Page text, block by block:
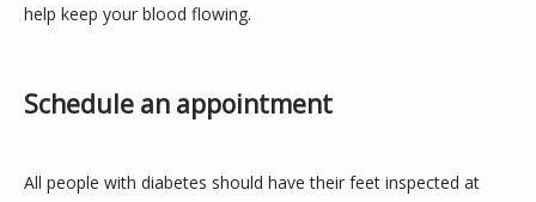
help keep your blood flowing.
Schedule an appointment
All people with diabetes should have their feet inspected at